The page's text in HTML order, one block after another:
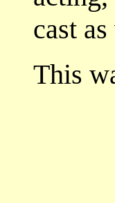
cast
This